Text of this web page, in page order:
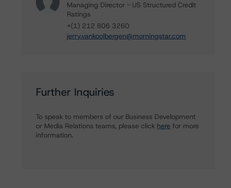
Managing Director - US Structured Credit
Ratings
+(1) 212 806 3260
jerry.vankoolbergen@morningstar.com
Further Inquiries
To speak to members of our Business Development
or Media Relations teams, please click here for more
information.